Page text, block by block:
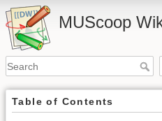
MUScoop
Table of Contents